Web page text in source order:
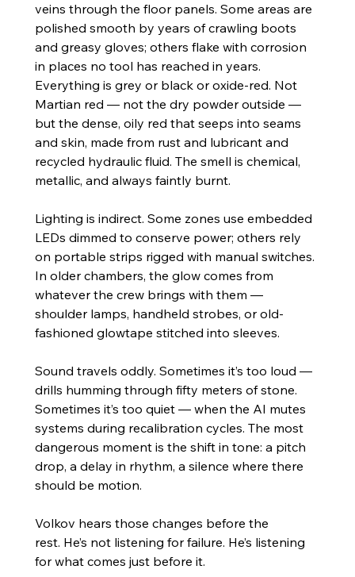
veins through the floor panels. Some areas are
polished smooth by years of crawling boots
and greasy gloves; others flake with corrosion
in places no tool has reached in years.
Everything is grey or black or oxide-red. Not
Martian red — not the dry powder outside —
but the dense, oily red that seeps into seams
and skin, made from rust and lubricant and
recycled hydraulic fluid. The smell is chemical,
metallic, and always faintly burnt.
Lighting is indirect. Some zones use embedded
LEDs dimmed to conserve power; others rely
on portable strips rigged with manual switches.
In older chambers, the glow comes from
whatever the crew brings with them —
shoulder lamps, handheld strobes, or old-
fashioned glowtape stitched into sleeves.
Sound travels oddly. Sometimes it’s too loud —
drills humming through fifty meters of stone.
Sometimes it’s too quiet — when the AI mutes
systems during recalibration cycles. The most
dangerous moment is the shift in tone: a pitch
drop, a delay in rhythm, a silence where there
should be motion.
Volkov hears those changes before the
rest. He’s not listening for failure. He’s listening
for what comes just before it.